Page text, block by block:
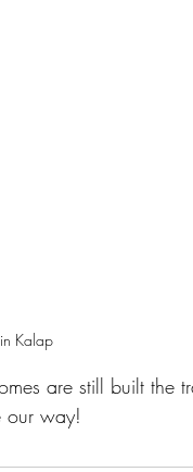
Kalap
are still built the
our way!